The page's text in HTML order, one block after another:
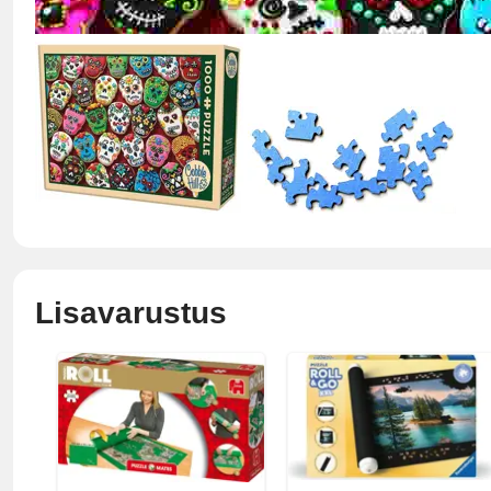
Lisavarustus